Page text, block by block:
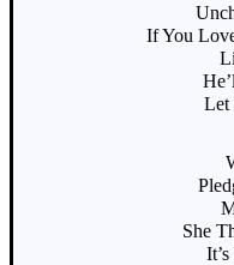
If You
Let
She